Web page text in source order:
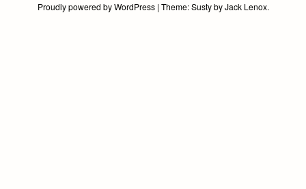
Proudly powered by WordPress | Theme:SustybyJack Lenox.